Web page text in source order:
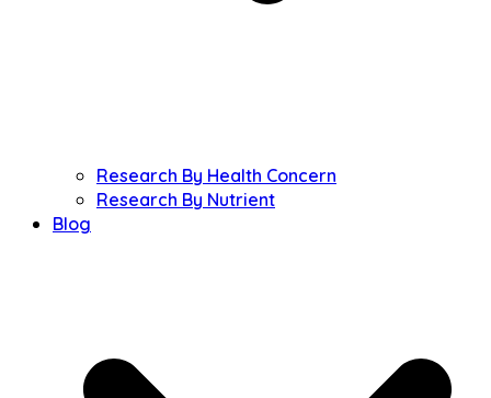
Research By Health Concern
Research By Nutrient
Blog